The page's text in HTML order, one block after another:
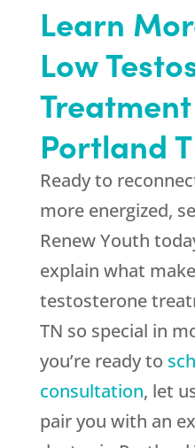
Learn
Low
Portland
Ready to
more energized,
Renew Youth
explain what
testosterone
TN so special in
you’re ready to
consultation, let
pair you with an